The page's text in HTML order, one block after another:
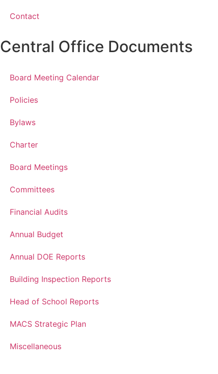
Contact
Central Office Documents
Board Meeting Calendar
Policies
Bylaws
Charter
Board Meetings
Committees
Financial Audits
Annual Budget
Annual DOE Reports
Building Inspection Reports
Head of School Reports
MACS Strategic Plan
Miscellaneous